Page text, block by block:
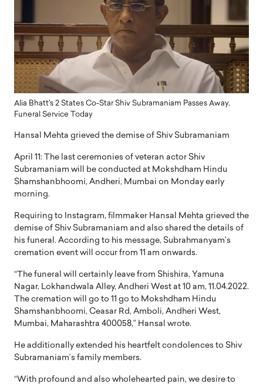
Alia Bhatt's 2 States Co-Star Shiv Subramaniam Passes Away,
Funeral Service Today
Hansal Mehta grieved the demise of Shiv Subramaniam
April 11: The last ceremonies of veteran actor Shiv
Subramaniam will be conducted at Mokshdham Hindu
Shamshanbhoomi, Andheri, Mumbai on Monday early
morning.
Requiring to Instagram, filmmaker Hansal Mehta grieved the
demise of Shiv Subramaniam and also shared the details of
his funeral. According to his message, Subrahmanyam’s
cremation event will occur from 11 am onwards.
“The funeral will certainly leave from Shishira, Yamuna
Nagar, Lokhandwala Alley, Andheri West at 10 am, 11.04.2022.
The cremation will go to 11 go to Mokshdham Hindu
Shamshanbhoomi, Ceasar Rd, Amboli, Andheri West,
Mumbai, Maharashtra 400058,” Hansal wrote.
He additionally extended his heartfelt condolences to Shiv
Subramaniam’s family members.
“With profound and also wholehearted pain, we desire to